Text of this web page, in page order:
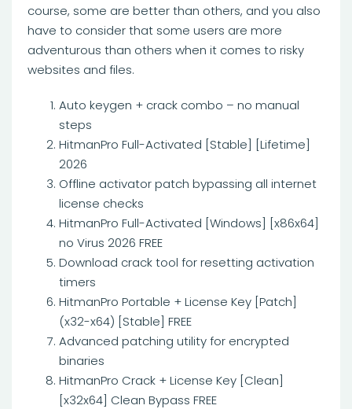
course, some are better than others, and you also
have to consider that some users are more
adventurous than others when it comes to risky
websites and files.
Auto keygen + crack combo – no manual
steps
HitmanPro Full-Activated [Stable] [Lifetime]
2026
Offline activator patch bypassing all internet
license checks
HitmanPro Full-Activated [Windows] [x86x64]
no Virus 2026 FREE
Download crack tool for resetting activation
timers
HitmanPro Portable + License Key [Patch]
(x32-x64) [Stable] FREE
Advanced patching utility for encrypted
binaries
HitmanPro Crack + License Key [Clean]
[x32x64] Clean Bypass FREE